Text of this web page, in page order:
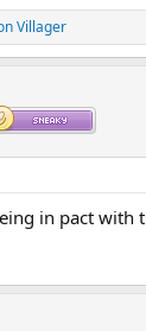
Villager
in pact with